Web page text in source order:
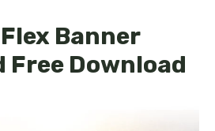
Banner
Free Download